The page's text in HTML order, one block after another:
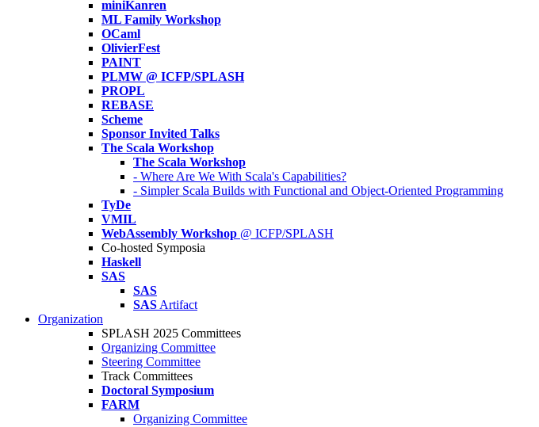
miniKanren
ML Family Workshop
OCaml
OlivierFest
PAINT
PLMW @ ICFP/SPLASH
PROPL
REBASE
Scheme
Sponsor Invited Talks
The Scala Workshop
The Scala Workshop
- Where Are We With Scala's Capabilities?
- Simpler Scala Builds with Functional and Object-Oriented Programming
TyDe
VMIL
WebAssembly Workshop @ ICFP/SPLASH
Co-hosted Symposia
Haskell
SAS
SAS
SAS Artifact
Organization
SPLASH 2025 Committees
Organizing Committee
Steering Committee
Track Committees
Doctoral Symposium
FARM
Organizing Committee